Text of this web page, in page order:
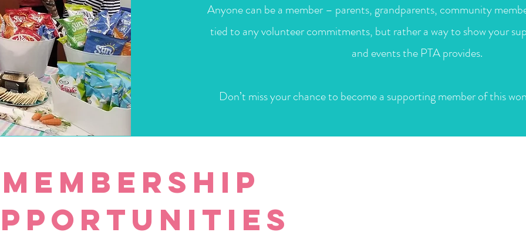
Anyone can be a member – parents, grandparents, community
tied to any volunteer commitments, but rather a way to show your
and events the PTA provides.
Don’t miss your chance to become a supporting member of this
Membership